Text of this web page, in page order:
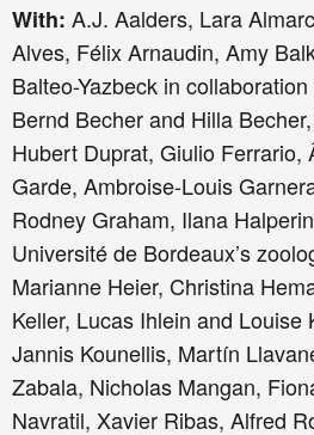
With: A.J. Aalders, Lara
Alves, Félix Arnaudin, Amy
Balteo-Yazbeck in
Bernd Becher and Hilla
Hubert Duprat, Giulio Ferrario,
Garde, Ambroise-Louis
Rodney Graham, Ilana
Université de Bordeaux’s
Marianne Heier, Christina
Keller, Lucas Ihlein and Louise
Jannis Kounellis, Martín
Zabala, Nicholas Mangan,
Navratil, Xavier Ribas, Alfred